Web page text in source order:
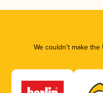
We couldn’t make